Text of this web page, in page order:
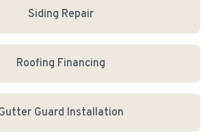
Siding Repair
Roofing Financing
Guard Installation